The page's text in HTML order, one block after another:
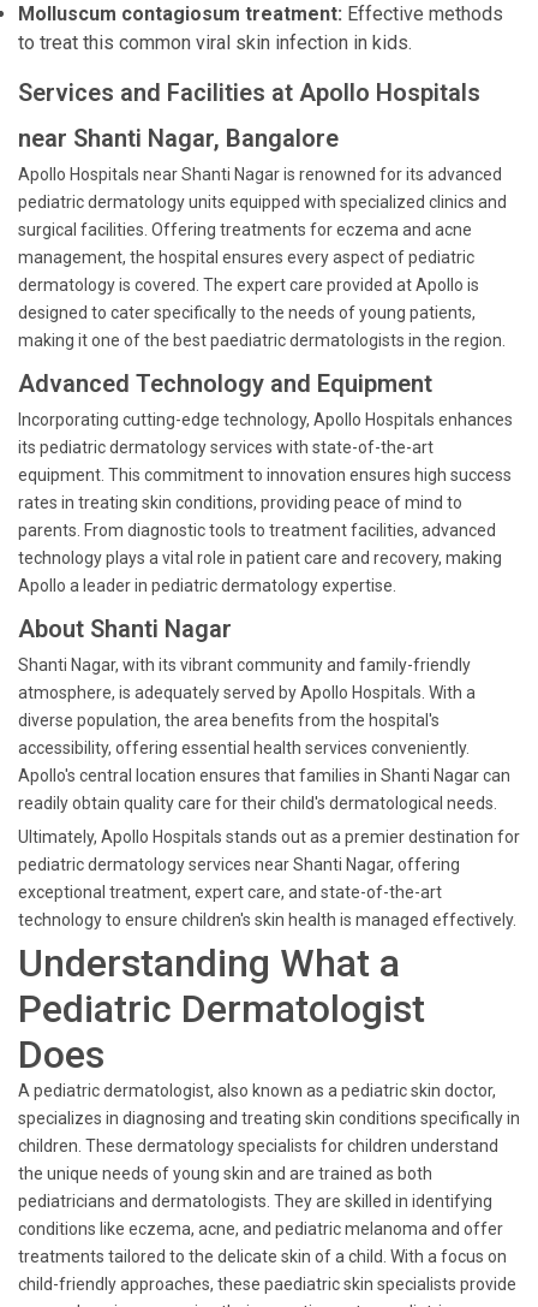
Molluscum contagiosum treatment: Effective methods
to treat this common viral skin infection in kids.
Services and Facilities at Apollo Hospitals
near Shanti Nagar, Bangalore
Apollo Hospitals near Shanti Nagar is renowned for its advanced
pediatric dermatology units equipped with specialized clinics and
surgical facilities. Offering treatments for eczema and acne
management, the hospital ensures every aspect of pediatric
dermatology is covered. The expert care provided at Apollo is
designed to cater specifically to the needs of young patients,
making it one of the best paediatric dermatologists in the region.
Advanced Technology and Equipment
Incorporating cutting-edge technology, Apollo Hospitals enhances
its pediatric dermatology services with state-of-the-art
equipment. This commitment to innovation ensures high success
rates in treating skin conditions, providing peace of mind to
parents. From diagnostic tools to treatment facilities, advanced
technology plays a vital role in patient care and recovery, making
Apollo a leader in pediatric dermatology expertise.
About Shanti Nagar
Shanti Nagar, with its vibrant community and family-friendly
atmosphere, is adequately served by Apollo Hospitals. With a
diverse population, the area benefits from the hospital's
accessibility, offering essential health services conveniently.
Apollo's central location ensures that families in Shanti Nagar can
readily obtain quality care for their child's dermatological needs.
Ultimately, Apollo Hospitals stands out as a premier destination for
pediatric dermatology services near Shanti Nagar, offering
exceptional treatment, expert care, and state-of-the-art
technology to ensure children's skin health is managed effectively.
Understanding What a
Pediatric Dermatologist
Does
A pediatric dermatologist, also known as a pediatric skin doctor,
specializes in diagnosing and treating skin conditions specifically in
children. These dermatology specialists for children understand
the unique needs of young skin and are trained as both
pediatricians and dermatologists. They are skilled in identifying
conditions like eczema, acne, and pediatric melanoma and offer
treatments tailored to the delicate skin of a child. With a focus on
child-friendly approaches, these paediatric skin specialists provide